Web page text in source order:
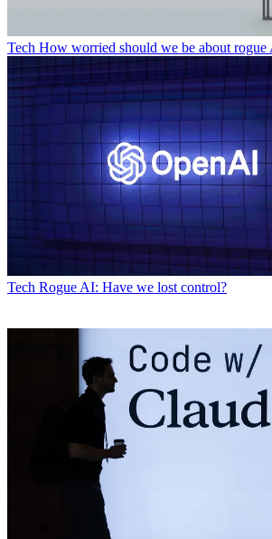
Tech How worried should we be about rogue
Tech Rogue AI: Have we lost control?